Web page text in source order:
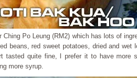
Ching Po Leung (RM2) which has lots of
beans, red sweet potatoes, dried and wet
tasted quite fine, I prefer it to have more
more syrup.